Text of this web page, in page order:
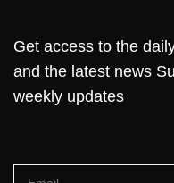
Get access to the
and the latest news
weekly updates